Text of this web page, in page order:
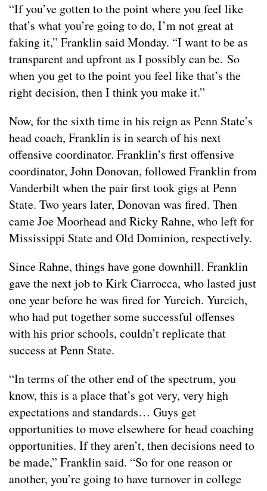
“If you’ve gotten to the point where you feel like
that’s what you’re going to do, I’m not great at
faking it,” Franklin said Monday. “I want to be as
transparent and upfront as I possibly can be. So
when you get to the point you feel like that’s the
right decision, then I think you make it.”
Now, for the sixth time in his reign as Penn State’s
head coach, Franklin is in search of his next
offensive coordinator. Franklin’s first offensive
coordinator, John Donovan, followed Franklin from
Vanderbilt when the pair first took gigs at Penn
State. Two years later, Donovan was fired. Then
came Joe Moorhead and Ricky Rahne, who left for
Mississippi State and Old Dominion, respectively.
Since Rahne, things have gone downhill. Franklin
gave the next job to Kirk Ciarrocca, who lasted just
one year before he was fired for Yurcich. Yurcich,
who had put together some successful offenses
with his prior schools, couldn’t replicate that
success at Penn State.
“In terms of the other end of the spectrum, you
know, this is a place that’s got very, very high
expectations and standards… Guys get
opportunities to move elsewhere for head coaching
opportunities. If they aren’t, then decisions need to
be made,” Franklin said. “So for one reason or
another, you’re going to have turnover in college